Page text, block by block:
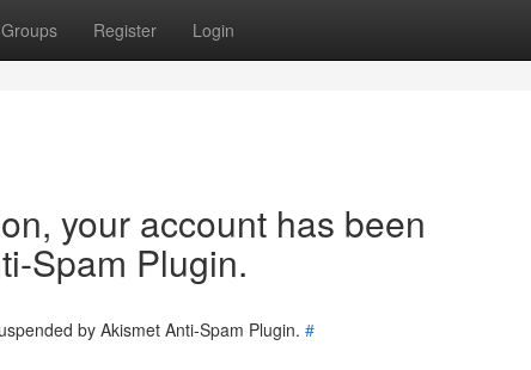
Groups Register Login
your account has been
Spam Plugin.
by Akismet Anti-Spam Plugin. #